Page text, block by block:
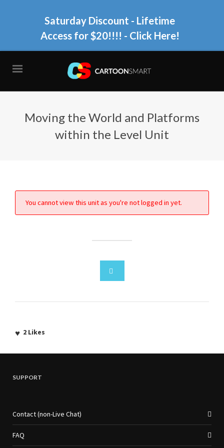
Saturday Discount - Lifetime
Access for $20!!!! - Click Here!
Moving the World and Platforms
within the Level Unit
You cannot view this unit as you're not logged in yet.
2 Likes
SUPPORT
Contact (non-Live Chat)
FAQ